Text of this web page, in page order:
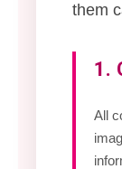
them
1.
All